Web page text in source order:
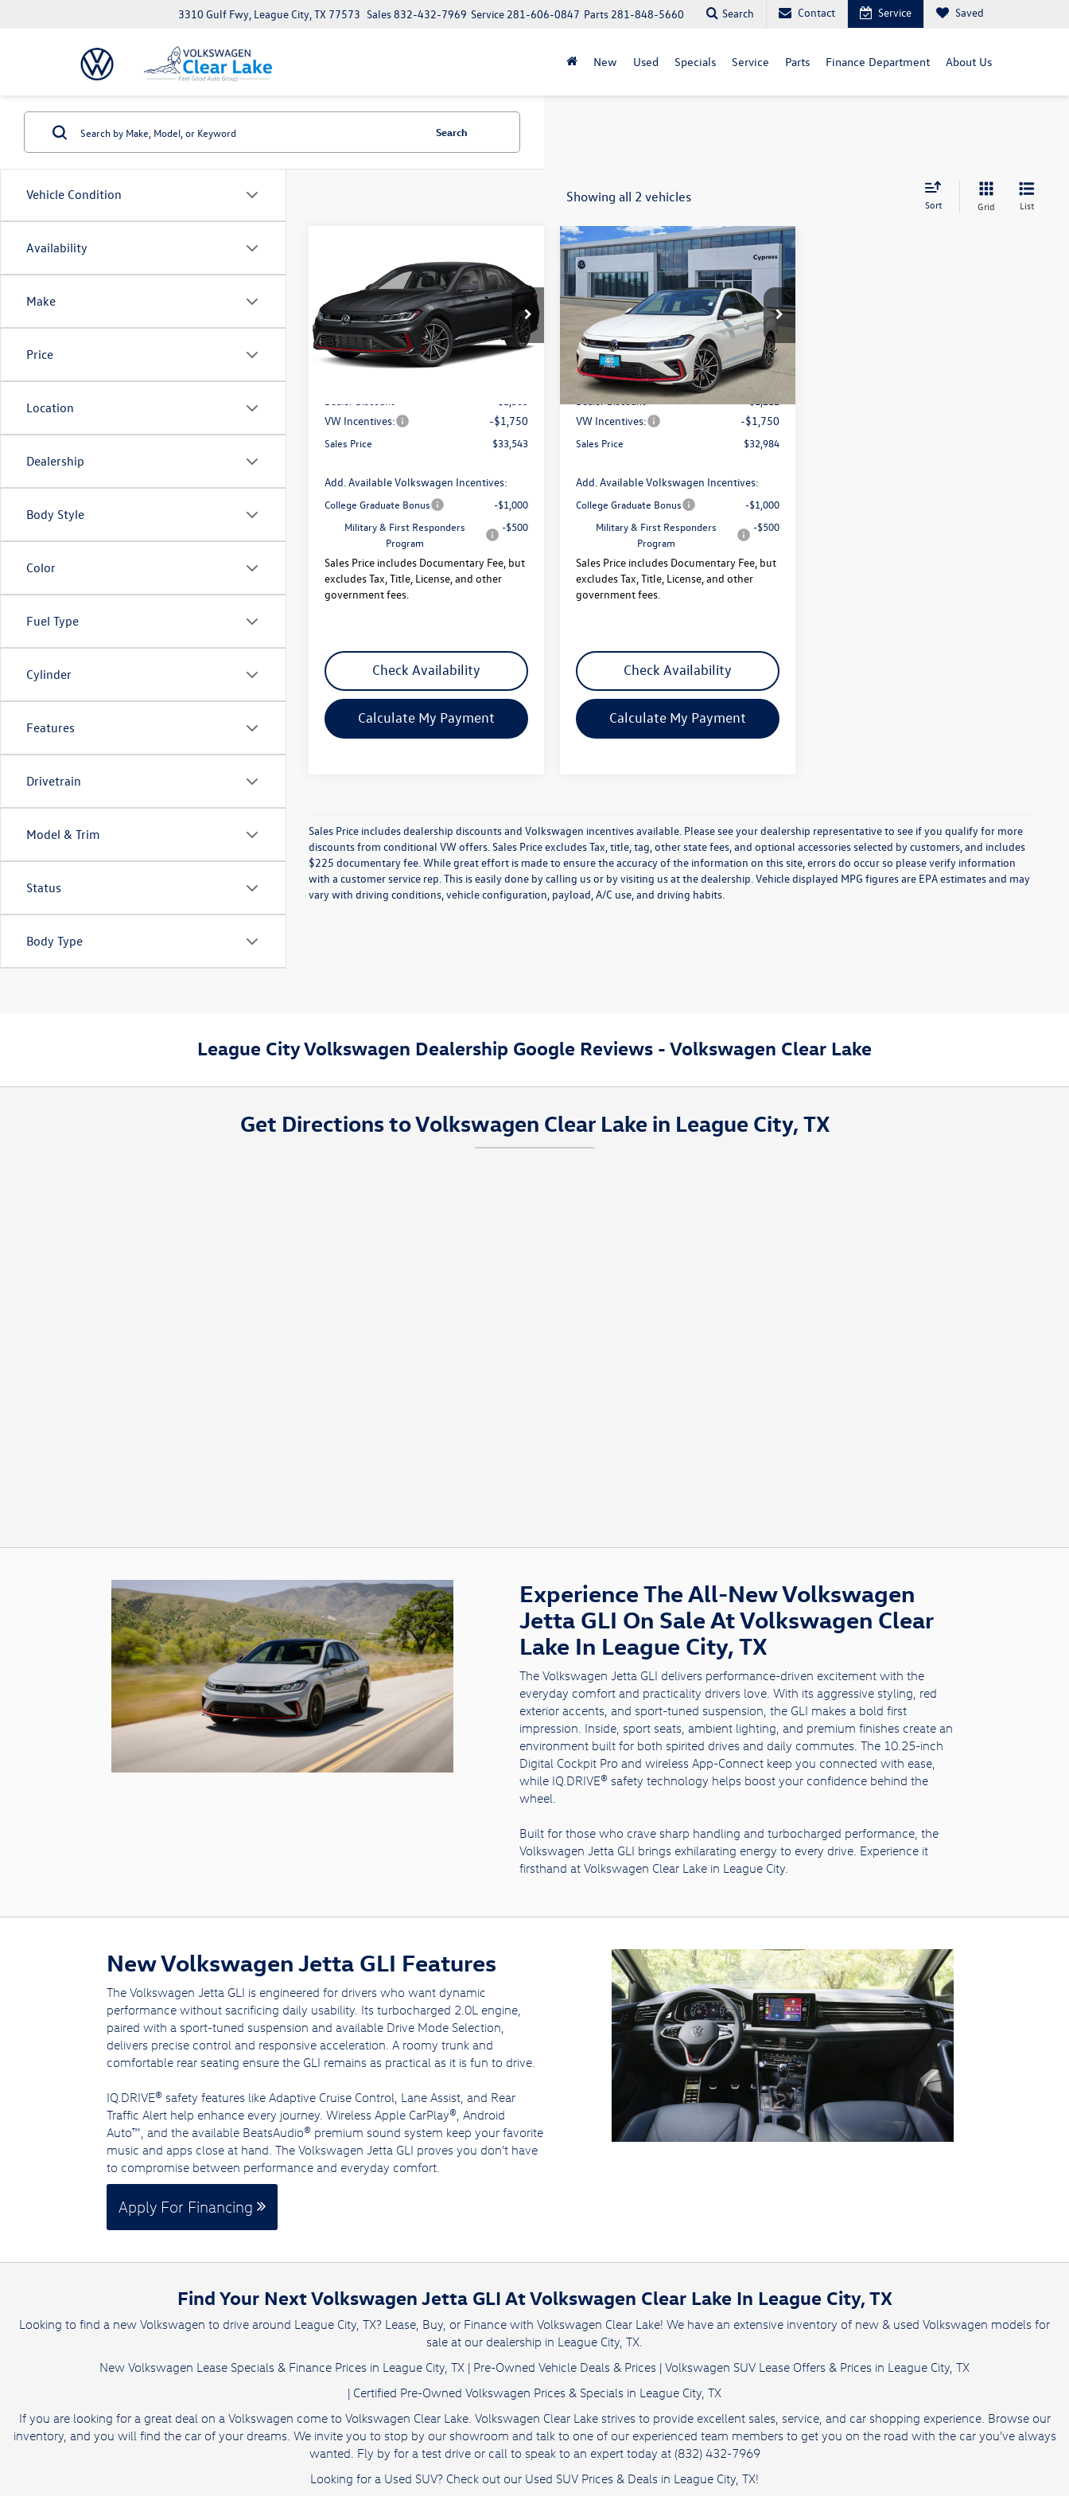
3310 Gulf Fwy, League City, TX 77573 Parts 281-848-5660
Service 281-606-0847
Sales832-432-7969 Search Contact Service Saved
New Used Specials Service Parts Finance Department About Us
Vehicle Condition
Availability
Make
Price
Location
Dealership
Body Style
Color
Fuel Type
Cylinder
Features
Drivetrain
Model & Trim
Status
Body Type
Search
Showing all 2 vehicles Sort Grid List
Volkswagen
Jetta GLIAutobahn
VIN:3VW2M7BU4TM080648Stock:16097
Model:BU59VZ
In Stock Ext. Int.
$33,543
sales price
Less
VW Incentives: -$1,750
Sales Price $33,543
Add. Available Volkswagen Incentives:
College Graduate Bonus
-$1,000
Military & First Responders
Program
-$500
Sales Price includes Documentary Fee, but
excludes Tax, Title, License, and other
government fees.
Check Availability
Calculate My Payment
New
Volkswagen
Jetta GLIAutobahn
VIN:3VW2M7BU1TM077237Stock:18138
Model:BU59VZ
In Stock Ext. Int.
$32,984
sales price
Less
MSRP: $35,946
Dealer Discount -$1,212
VW Incentives: -$1,750
Sales Price $32,984
Add. Available Volkswagen Incentives:
College Graduate Bonus
-$1,000
Military & First Responders
Program
-$500
Sales Price includes Documentary Fee, but
excludes Tax, Title, License, and other
government fees.
Check Availability
Calculate My Payment
Compare Vehicle
Sales Price includes dealership discounts and Volkswagen incentives available. Please see your dealership representative to see if you qualify for more
discounts from conditional VW offers. Sales Price excludes Tax, title, tag, other state fees, and optional accessories selected by customers, and includes
$225 documentary fee. While great effort is made to ensure the accuracy of the information on this site, errors do occur so please verify information
with a customer service rep. This is easily done by calling us or by visiting us at the dealership. Vehicle displayed MPG figures are EPA estimates and may
vary with driving conditions, vehicle configuration, payload, A/C use, and driving habits.
League City Volkswagen Dealership Google Reviews - Volkswagen Clear Lake
Get Directions to Volkswagen Clear Lake in League City, TX
Experience The All-New Volkswagen
Jetta GLI On Sale At Volkswagen Clear
Lake In League City, TX
The Volkswagen Jetta GLI delivers performance-driven excitement with the
everyday comfort and practicality drivers love. With its aggressive styling, red
exterior accents, and sport-tuned suspension, the GLI makes a bold first
impression. Inside, sport seats, ambient lighting, and premium finishes create an
environment built for both spirited drives and daily commutes. The 10.25-inch
Digital Cockpit Pro and wireless App-Connect keep you connected with ease,
while IQ.DRIVE® safety technology helps boost your confidence behind the
wheel.
Built for those who crave sharp handling and turbocharged performance, the
Volkswagen Jetta GLI brings exhilarating energy to every drive. Experience it
firsthand at Volkswagen Clear Lake in League City.
New Volkswagen Jetta GLI Features
The Volkswagen Jetta GLI is engineered for drivers who want dynamic
performance without sacrificing daily usability. Its turbocharged 2.0L engine,
paired with a sport-tuned suspension and available Drive Mode Selection,
delivers precise control and responsive acceleration. A roomy trunk and
comfortable rear seating ensure the GLI remains as practical as it is fun to drive.
IQ.DRIVE® safety features like Adaptive Cruise Control, Lane Assist, and Rear
Traffic Alert help enhance every journey. Wireless Apple CarPlay®, Android
Auto™, and the available BeatsAudio® premium sound system keep your favorite
music and apps close at hand. The Volkswagen Jetta GLI proves you don't have
to compromise between performance and everyday comfort.
Apply For Financing
Find Your Next Volkswagen Jetta GLI At Volkswagen Clear Lake In League City, TX
Looking to find a new Volkswagen to drive around League City, TX? Lease, Buy, or Finance with Volkswagen Clear Lake! We have an extensive inventory of new & used Volkswagen models for
sale at our dealership in League City, TX.
New Volkswagen Lease Specials & Finance Prices in League City, TX | Pre-Owned Vehicle Deals & Prices | Volkswagen SUV Lease Offers & Prices in League City, TX
| Certified Pre-Owned Volkswagen Prices & Specials in League City, TX
If you are looking for a great deal on a Volkswagen come to Volkswagen Clear Lake. Volkswagen Clear Lake strives to provide excellent sales, service, and car shopping experience. Browse our
inventory, and you will find the car of your dreams. We invite you to stop by our showroom and talk to one of our experienced team members to get you on the road with the car you’ve always
wanted. Fly by for a test drive or call to speak to an expert today at (832) 432-7969
Looking for a Used SUV? Check out our Used SUV Prices & Deals in League City, TX!